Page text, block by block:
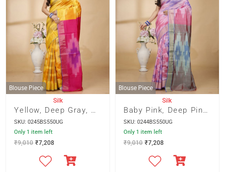
Blouse Piece
Silk
Yellow, Deep Gray, Orange Katki Design Bishnupur Silk With Deep Pink Pallu
SKU: 0245BS550UG
Only 1 item left
₹9,010 ₹7,208
Blouse Piece
Silk
Baby Pink, Deep Pink and Purple Katki Design Bishnupur Silk with Stal Gray Pallu
SKU: 0244BS550UG
Only 1 item left
₹9,010 ₹7,208